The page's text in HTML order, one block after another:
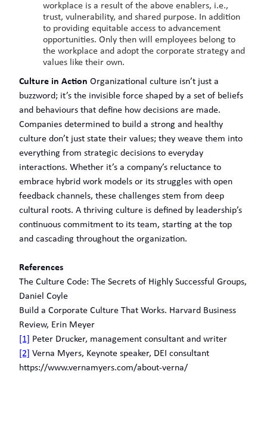
workplace is a result of the above enablers, i.e.,
trust, vulnerability, and shared purpose. In addition
to providing equitable access to advancement
opportunities. Only then will employees belong to
the workplace and adopt the corporate strategy and
values like their own.
Culture in Action Organizational culture isn’t just a
buzzword; it’s the invisible force shaped by a set of beliefs
and behaviours that define how decisions are made.
Companies determined to build a strong and healthy
culture don’t just state their values; they weave them into
everything from strategic decisions to everyday
interactions. Whether it’s a company’s reluctance to
embrace hybrid work models or its struggles with open
feedback channels, these challenges stem from deep
cultural roots. A thriving culture is defined by leadership’s
continuous commitment to its team, starting at the top
and cascading throughout the organization.
References
The Culture Code: The Secrets of Highly Successful Groups,
Daniel Coyle
Build a Corporate Culture That Works. Harvard Business
Review, Erin Meyer
[1]
Peter Drucker, management consultant and writer
[2] Verna Myers, Keynote speaker, DEI consultant
https://www.vernamyers.com/about-verna/